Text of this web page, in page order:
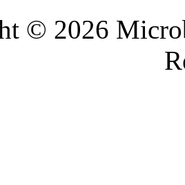
© 2026